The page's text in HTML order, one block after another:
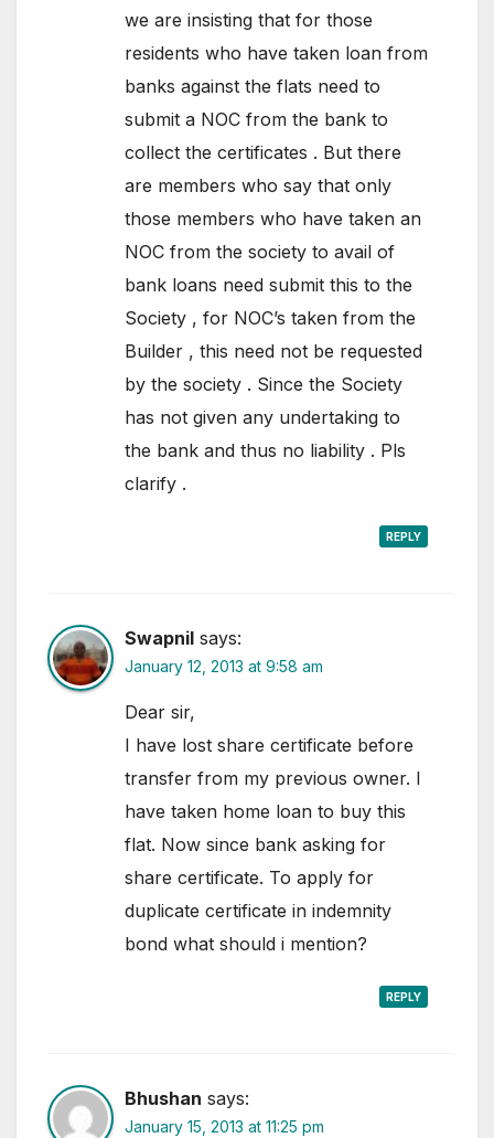
we are insisting that for those
residents who have taken loan from
banks against the flats need to
submit a NOC from the bank to
collect the certificates . But there
are members who say that only
those members who have taken an
NOC from the society to avail of
bank loans need submit this to the
Society , for NOC’s taken from the
Builder , this need not be requested
by the society . Since the Society
has not given any undertaking to
the bank and thus no liability . Pls
clarify .
REPLY
Swapnil says:
January 12, 2013 at 9:58 am
Dear sir,
I have lost share certificate before
transfer from my previous owner. I
have taken home loan to buy this
flat. Now since bank asking for
share certificate. To apply for
duplicate certificate in indemnity
bond what should i mention?
REPLY
Bhushan says:
January 15, 2013 at 11:25 pm